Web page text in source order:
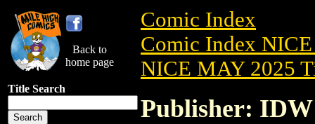
Back to
home page
Title Search
Comic Index
Comic Index
NICE MAY 2025
Publisher: